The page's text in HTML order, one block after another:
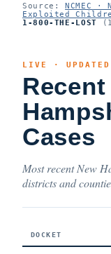
Source:NCMEC
Exploited
1-800-THE-LOST
LIVE ·
Cases
Most recent New
districts and
DOCKET